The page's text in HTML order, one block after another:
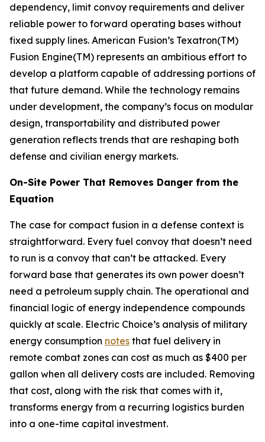
dependency, limit convoy requirements and deliver
reliable power to forward operating bases without
fixed supply lines. American Fusion’s Texatron(TM)
Fusion Engine(TM) represents an ambitious effort to
develop a platform capable of addressing portions of
that future demand. While the technology remains
under development, the company’s focus on modular
design, transportability and distributed power
generation reflects trends that are reshaping both
defense and civilian energy markets.
On-Site Power That Removes Danger from the
Equation
The case for compact fusion in a defense context is
straightforward. Every fuel convoy that doesn’t need
to run is a convoy that can’t be attacked. Every
forward base that generates its own power doesn’t
need a petroleum supply chain. The operational and
financial logic of energy independence compounds
quickly at scale. Electric Choice’s analysis of military
energy consumption notes that fuel delivery in
remote combat zones can cost as much as $400 per
gallon when all delivery costs are included. Removing
that cost, along with the risk that comes with it,
transforms energy from a recurring logistics burden
into a one-time capital investment.